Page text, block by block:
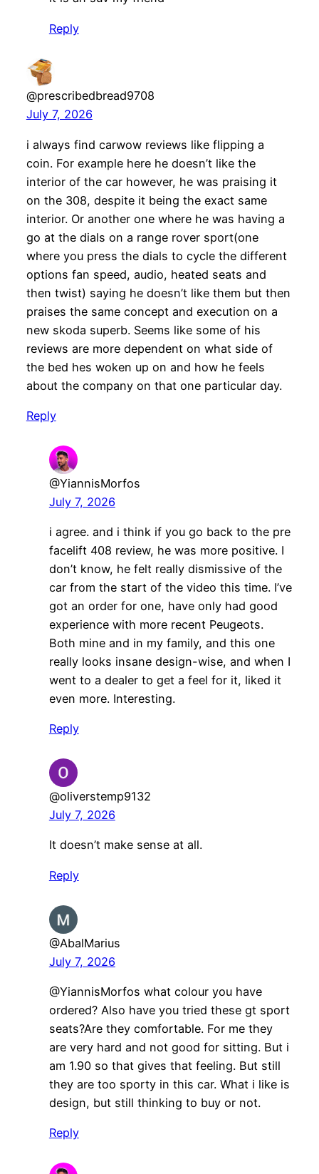
Reply
@prescribedbread9708
July 7, 2026
i always find carwow reviews like flipping a
coin. For example here he doesn’t like the
interior of the car however, he was praising it
on the 308, despite it being the exact same
interior. Or another one where he was having a
go at the dials on a range rover sport(one
where you press the dials to cycle the different
options fan speed, audio, heated seats and
then twist) saying he doesn’t like them but then
praises the same concept and execution on a
new skoda superb. Seems like some of his
reviews are more dependent on what side of
the bed hes woken up on and how he feels
about the company on that one particular day.
Reply
@YiannisMorfos
July 7, 2026
i agree. and i think if you go back to the pre
facelift 408 review, he was more positive. I
don’t know, he felt really dismissive of the
car from the start of the video this time. I’ve
got an order for one, have only had good
experience with more recent Peugeots.
Both mine and in my family, and this one
really looks insane design-wise, and when I
went to a dealer to get a feel for it, liked it
even more. Interesting.
Reply
@oliverstemp9132
July 7, 2026
It doesn’t make sense at all.
Reply
@AbalMarius
July 7, 2026
@YiannisMorfos what colour you have
ordered? Also have you tried these gt sport
seats?Are they comfortable. For me they
are very hard and not good for sitting. But i
am 1.90 so that gives that feeling. But still
they are too sporty in this car. What i like is
design, but still thinking to buy or not.
Reply